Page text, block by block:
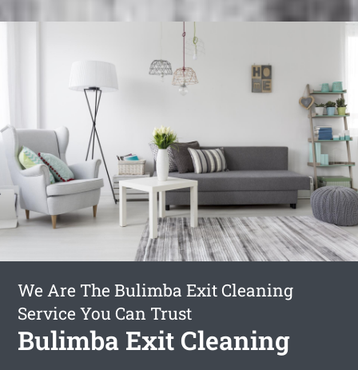
We Are The Bulimba Exit Cleaning
Service You Can Trust
Bulimba Exit Cleaning